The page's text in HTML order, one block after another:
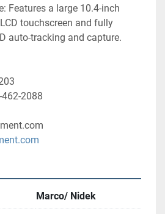
Features a large 10.4-inch
touchscreen and fully
auto-tracking and capture.
2088
Marco/ Nidek